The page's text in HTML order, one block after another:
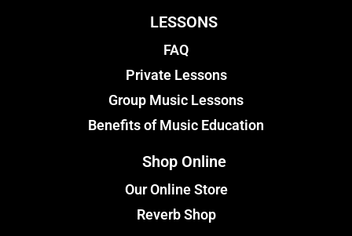
LESSONS
FAQ
Private Lessons
Group Music Lessons
Benefits of Music Education
Shop Online
Our Online Store
Reverb Shop